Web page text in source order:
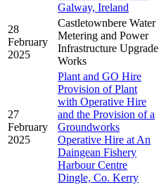
Galway, Ireland
28
February
2025
Castletownbere Water
Metering and Power
Infrastructure Upgrade
Works
27
February
2025
Plant and GO Hire
Provision of Plant
with Operative Hire
and the Provision of a
Groundworks
Operative Hire at An
Daingean Fishery
Harbour Centre
Dingle, Co. Kerry